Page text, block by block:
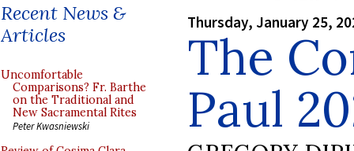
Recent News &
Articles
Uncomfortable
Comparisons? Fr. Barthe
on the Traditional and
New Sacramental Rites
Peter Kwasniewski
Thursday, January 25,
The
Paul